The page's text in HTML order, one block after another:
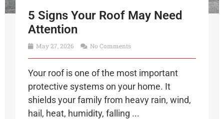
5 Signs Your Roof May Need
Attention
May 27, 2026 No Comments
Your roof is one of the most important
protective systems on your home. It
shields your family from heavy rain, wind,
hail, heat, humidity, falling ...